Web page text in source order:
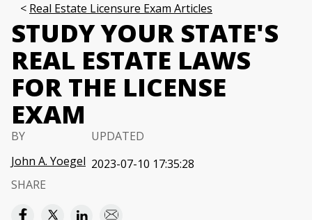
Real Estate Licensure Exam Articles
STUDY YOUR STATE'S
REAL ESTATE LAWS
FOR THE LICENSE
EXAM
BY
John A. Yoegel
UPDATED
2023-07-10 17:35:28
SHARE